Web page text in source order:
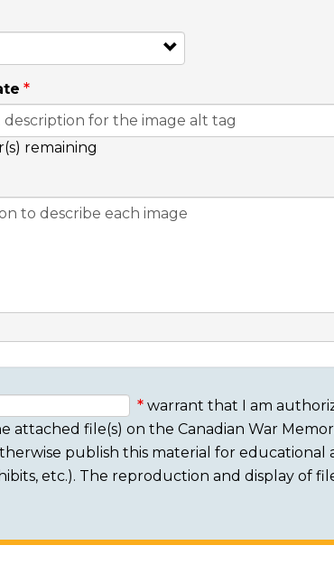
remaining
warrant that I am
attached file(s) on the Canadian War
publish this material for
etc.). The reproduction and display of